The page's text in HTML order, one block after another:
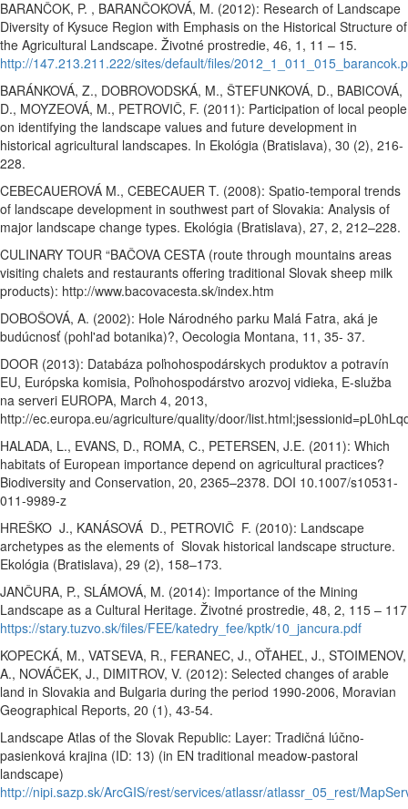
BARANČOK, P. , BARANČOKOVÁ, M. (2012): Research of Landscape
Diversity of Kysuce Region with Emphasis on the Historical Structure of
the Agricultural Landscape. Životné prostredie, 46, 1, 11 – 15.
http://147.213.211.222/sites/default/files/
BARÁNKOVÁ, Z., DOBROVODSKÁ, M., ŠTEFUNKOVÁ, D., BABICOVÁ,
D., MOYZEOVÁ, M., PETROVIČ, F. (2011): Participation of local people
on identifying the landscape values and future development in
historical agricultural landscapes. In Ekológia (Bratislava), 30 (2), 216-
228.
CEBECAUEROVÁ M., CEBECAUER T. (2008): Spatio-temporal trends
of landscape development in southwest part of Slovakia: Analysis of
major landscape change types. Ekológia (Bratislava), 27, 2, 212–228.
CULINARY TOUR “BAČOVA CESTA (route through mountains areas
visiting chalets and restaurants offering traditional Slovak sheep milk
products): http://www.bacovacesta.sk/index.htm
DOBOŠOVÁ, A. (2002): Hole Národného parku Malá Fatra, aká je
budúcnosť (pohl'ad botanika)?, Oecologia Montana, 11, 35- 37.
DOOR (2013): Databáza poľnohospodárskych produktov a potravín
EU, Európska komisia, Poľnohospodárstvo arozvoj vidieka, E-služba
na serveri EUROPA, March 4, 2013,
http://ec.europa.eu/agriculture/quality/door/
HALADA, L., EVANS, D., ROMA, C., PETERSEN, J.E. (2011): Which
habitats of European importance depend on agricultural practices?
Biodiversity and Conservation, 20, 2365–2378. DOI 10.1007/s10531-
011-9989-z
HREŠKO J., KANÁSOVÁ D., PETROVIČ F. (2010): Landscape
archetypes as the elements of Slovak historical landscape structure.
Ekológia (Bratislava), 29 (2), 158–173.
JANČURA, P., SLÁMOVÁ, M. (2014): Importance of the Mining
Landscape as a Cultural Heritage. Životné prostredie, 48, 2, 115 – 117
https://stary.tuzvo.sk/files/FEE/katedry_fee/kptk/10_jancura.pdf
KOPECKÁ, M., VATSEVA, R., FERANEC, J., OŤAHEĽ, J., STOIMENOV,
A., NOVÁČEK, J., DIMITROV, V. (2012): Selected changes of arable
land in Slovakia and Bulgaria during the period 1990-2006, Moravian
Geographical Reports, 20 (1), 43-54.
Landscape Atlas of the Slovak Republic: Layer: Tradičná lúčno-
pasienková krajina (ID: 13) (in EN traditional meadow-pastoral
landscape)
http://nipi.sazp.sk/ArcGIS/rest/services/atlassr/atlassr_05_rest/